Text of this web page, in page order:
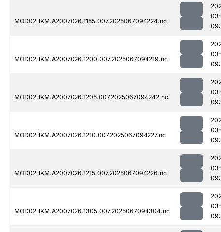
MOD02HKM.A2007026.1155.007.2025067094224.nc
MOD02HKM.A2007026.1200.007.2025067094219.nc
MOD02HKM.A2007026.1205.007.2025067094242.nc
MOD02HKM.A2007026.1210.007.2025067094227.nc
MOD02HKM.A2007026.1215.007.2025067094226.nc
MOD02HKM.A2007026.1305.007.2025067094304.nc